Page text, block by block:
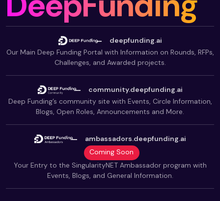
deepfunding.ai
Our Main Deep Funding Portal with Information on Rounds, RFPs,
Challenges, and Awarded projects.
community.deepfunding.ai
Deep Funding’s community site with Events, Circle Information,
Blogs, Open Roles, Announcements and More.
ambassadors.deepfunding.ai
Coming Soon
Your Entry to the SingularityNET Ambassador program with
Events, Blogs, and General Information.